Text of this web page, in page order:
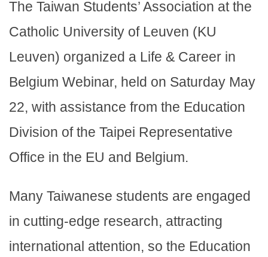
The Taiwan Students’ Association at the
Catholic University of Leuven (KU
Leuven) organized a Life & Career in
Belgium Webinar, held on Saturday May
22, with assistance from the Education
Division of the Taipei Representative
Office in the EU and Belgium.
Many Taiwanese students are engaged
in cutting-edge research, attracting
international attention, so the Education